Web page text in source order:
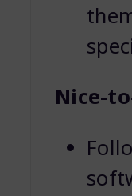
Nice-